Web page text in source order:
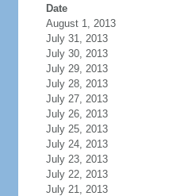
Date
August 1, 2013
July 31, 2013
July 30, 2013
July 29, 2013
July 28, 2013
July 27, 2013
July 26, 2013
July 25, 2013
July 24, 2013
July 23, 2013
July 22, 2013
July 21, 2013